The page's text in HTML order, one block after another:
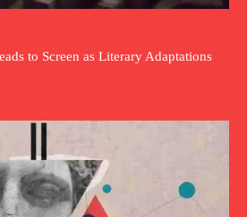
to Screen as Literary Adaptations